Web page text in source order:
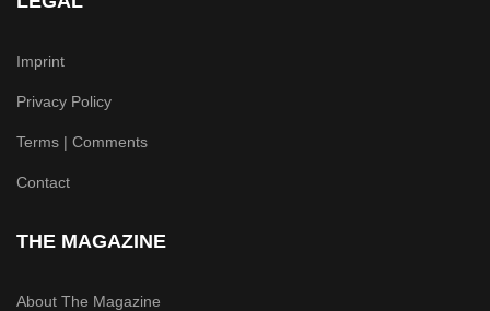
Imprint
Privacy Policy
Terms | Comments
Contact
THE MAGAZINE
About The Magazine